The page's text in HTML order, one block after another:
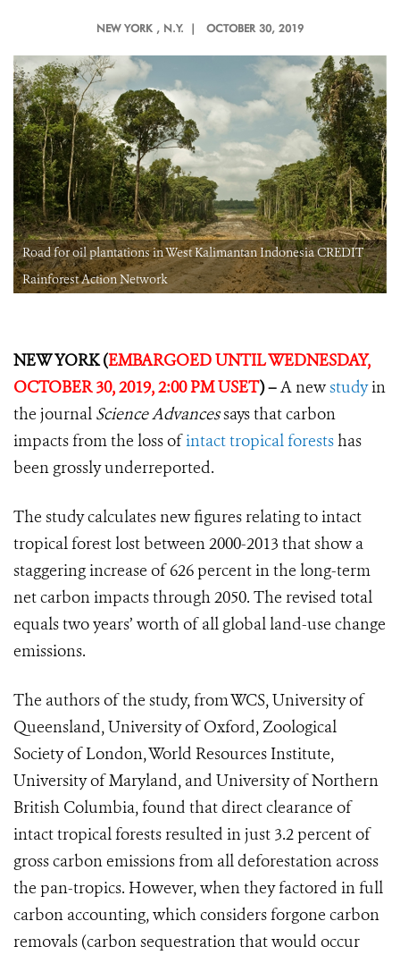
NEW YORK , N.Y. | OCTOBER 30, 2019
Road for oil plantations in West Kalimantan Indonesia CREDIT
Rainforest Action Network
NEW YORK (EMBARGOED UNTIL WEDNESDAY,
OCTOBER 30, 2019, 2:00 PM USET) –A newstudyin
the journal Science Advancessays that carbon
impacts from the loss ofintact tropical forestshas
been grossly underreported.
The study calculates new figures relating to intact
tropical forest lost between 2000-2013 that show a
staggering increase of 626 percent in the long-term
net carbon impacts through 2050. The revised total
equals two years’ worth of all global land-use change
emissions.
The authors of the study, from WCS, University of
Queensland, University of Oxford, Zoological
Society of London, World Resources Institute,
University of Maryland, and University of Northern
British Columbia, found that direct clearance of
intact tropical forests resulted in just 3.2 percent of
gross carbon emissions from all deforestation across
the pan-tropics. However, when they factored in full
carbon accounting, which considers forgone carbon
removals (carbon sequestration that would occur